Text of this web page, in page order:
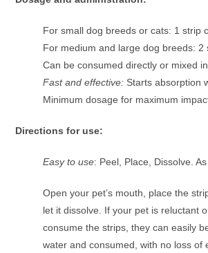
For small dog breeds or cats: 1 strip
For medium and large dog breeds: 2
Can be consumed directly or mixed
Fast and effective: Starts absorption
Minimum dosage for maximum
Directions for use:
Easy to use: Peel, Place, Dissolve.
Open your pet’s mouth, place the
let it dissolve. If your pet is reluctant
consume the strips, they can easily
water and consumed, with no loss of